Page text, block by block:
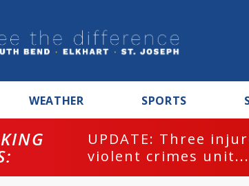
WEATHER SPORTS
UPDATE: Three
violent crimes unit...